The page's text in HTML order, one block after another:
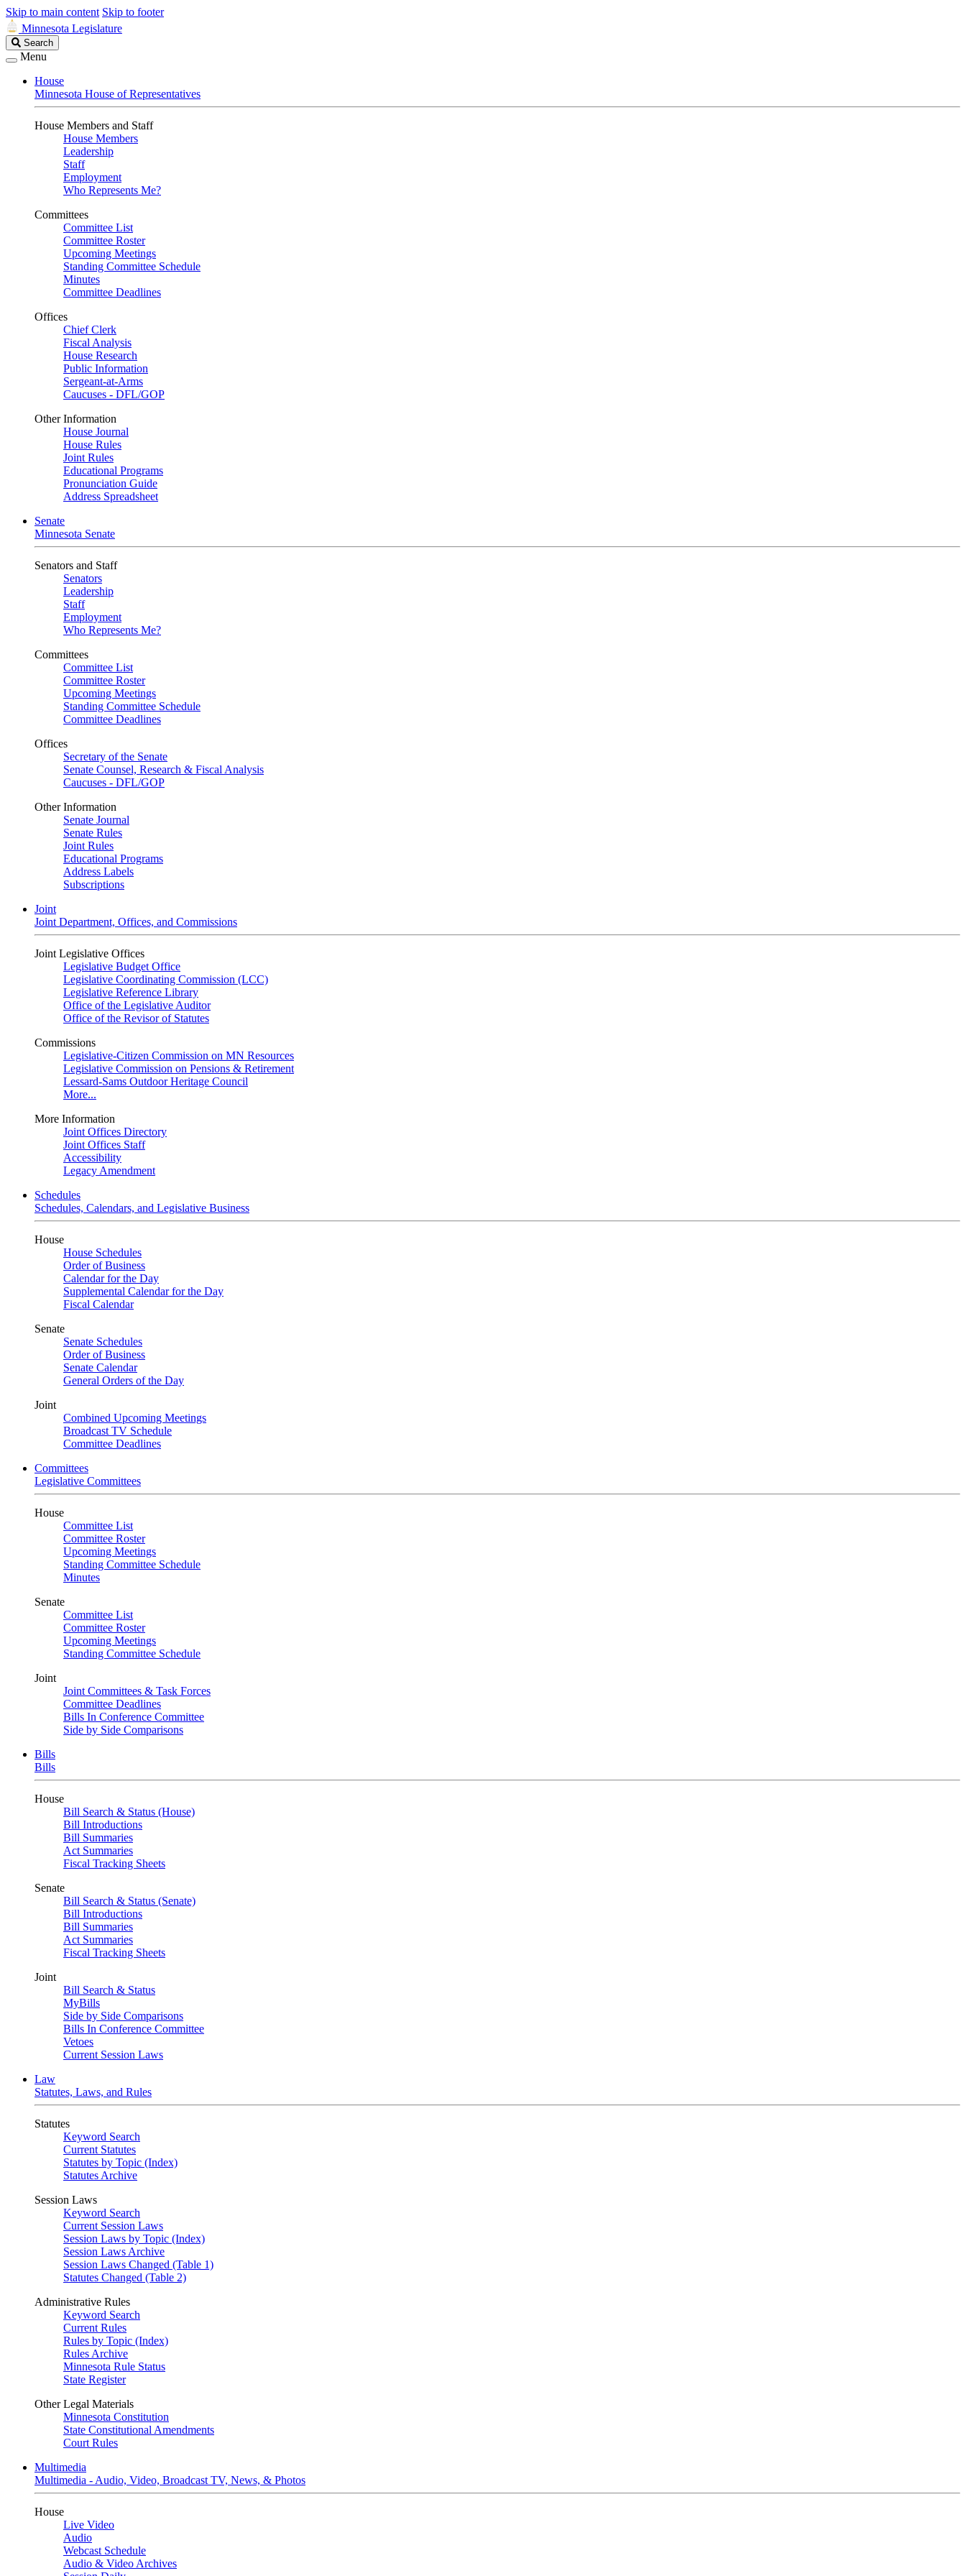
Skip to main content Skip to footer
Minnesota Legislature
Search
Legislature
Search
Menu
House
Minnesota House of Representatives
House Members and Staff
House Members
Leadership
Staff
Employment
Who Represents Me?
Committees
Committee List
Committee Roster
Upcoming Meetings
Standing Committee Schedule
Minutes
Committee Deadlines
Offices
Chief Clerk
Fiscal Analysis
House Research
Public Information
Sergeant-at-Arms
Caucuses - DFL/GOP
Other Information
House Journal
House Rules
Joint Rules
Educational Programs
Pronunciation Guide
Address Spreadsheet
Senate
Minnesota Senate
Senators and Staff
Senators
Leadership
Staff
Employment
Who Represents Me?
Committees
Committee List
Committee Roster
Upcoming Meetings
Standing Committee Schedule
Committee Deadlines
Offices
Secretary of the Senate
Senate Counsel, Research & Fiscal Analysis
Caucuses - DFL/GOP
Other Information
Senate Journal
Senate Rules
Joint Rules
Educational Programs
Address Labels
Subscriptions
Joint
Joint Department, Offices, and Commissions
Joint Legislative Offices
Legislative Budget Office
Legislative Coordinating Commission (LCC)
Legislative Reference Library
Office of the Legislative Auditor
Office of the Revisor of Statutes
Commissions
Legislative-Citizen Commission on MN Resources
Legislative Commission on Pensions & Retirement
Lessard-Sams Outdoor Heritage Council
More...
More Information
Joint Offices Directory
Joint Offices Staff
Accessibility
Legacy Amendment
Schedules
Schedules, Calendars, and Legislative Business
House
House Schedules
Order of Business
Calendar for the Day
Supplemental Calendar for the Day
Fiscal Calendar
Senate
Senate Schedules
Order of Business
Senate Calendar
General Orders of the Day
Joint
Combined Upcoming Meetings
Broadcast TV Schedule
Committee Deadlines
Committees
Legislative Committees
House
Committee List
Committee Roster
Upcoming Meetings
Standing Committee Schedule
Minutes
Senate
Committee List
Committee Roster
Upcoming Meetings
Standing Committee Schedule
Joint
Joint Committees & Task Forces
Committee Deadlines
Bills In Conference Committee
Side by Side Comparisons
Bills
Bills
House
Bill Search & Status (House)
Bill Introductions
Bill Summaries
Act Summaries
Fiscal Tracking Sheets
Senate
Bill Search & Status (Senate)
Bill Introductions
Bill Summaries
Act Summaries
Fiscal Tracking Sheets
Joint
Bill Search & Status
MyBills
Side by Side Comparisons
Bills In Conference Committee
Vetoes
Current Session Laws
Law
Statutes, Laws, and Rules
Statutes
Keyword Search
Current Statutes
Statutes by Topic (Index)
Statutes Archive
Session Laws
Keyword Search
Current Session Laws
Session Laws by Topic (Index)
Session Laws Archive
Session Laws Changed (Table 1)
Statutes Changed (Table 2)
Administrative Rules
Keyword Search
Current Rules
Rules by Topic (Index)
Rules Archive
Minnesota Rule Status
State Register
Other Legal Materials
Minnesota Constitution
State Constitutional Amendments
Court Rules
Multimedia
Multimedia - Audio, Video, Broadcast TV, News, & Photos
House
Live Video
Audio
Webcast Schedule
Audio & Video Archives